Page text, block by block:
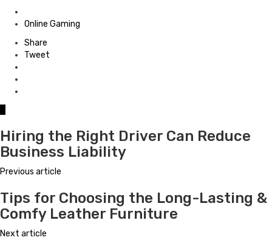
in
Online Gaming
Share
Tweet
Hiring the Right Driver Can Reduce
Business Liability
Previous article
Tips for Choosing the Long-Lasting &
Comfy Leather Furniture
Next article